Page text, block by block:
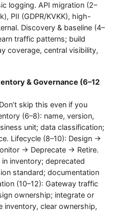
logging. API migration (2–
PII (GDPR/KVKK), high-
Discovery & baseline (4–
traffic patterns; build
coverage, central visibility,
& Governance (6–12
skip this even if you
(6–8): name, version,
unit; data classification;
Lifecycle (8–10): Design →
→ Deprecate → Retire.
inventory; deprecated
standard; documentation
(10–12): Gateway traffic
ownership; integrate or
inventory, clear ownership,